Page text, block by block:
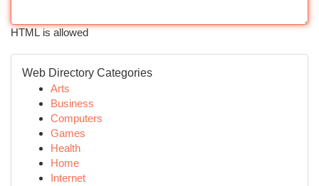
HTML is allowed
Web Directory Categories
Arts
Business
Computers
Games
Health
Home
Internet